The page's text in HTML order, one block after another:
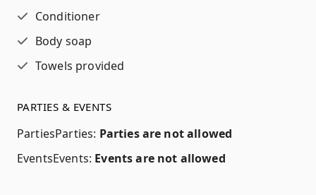
Conditioner
Body soap
Towels provided
PARTIES & EVENTS
PartiesParties: Parties are not allowed
EventsEvents: Events are not allowed